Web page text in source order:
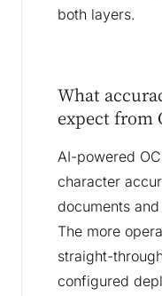
both layers.
What
expect from
AI-powered
character
documents
The more
straight-
configured